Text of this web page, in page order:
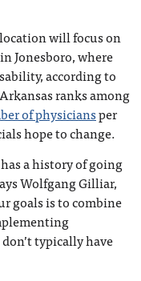
will focus on
Jonesboro, where
according to
ranks among
of physiciansper
hope to change.
a history of going
Wolfgang Gilliar,
goals is to combine
typically have